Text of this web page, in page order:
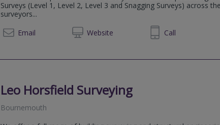
Surveys (Level 1, Level 2, Level 3 and Snagging Surveys) across
surveyors...
Email
Website
01202 088219 Call
Leo Horsfield Surveying
Bournemouth